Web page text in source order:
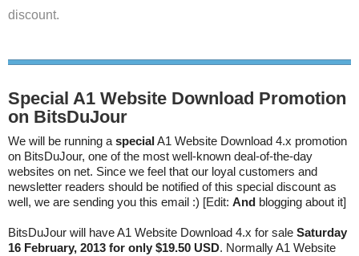
discount.
Special A1 Website Download Promotion
on BitsDuJour
We will be running a special A1 Website Download 4.x promotion
on BitsDuJour, one of the most well-known deal-of-the-day
websites on net. Since we feel that our loyal customers and
newsletter readers should be notified of this special discount as
well, we are sending you this email :) [Edit: And blogging about it]
BitsDuJour will have A1 Website Download 4.x for sale Saturday
16 February, 2013 for only $19.50 USD. Normally A1 Website